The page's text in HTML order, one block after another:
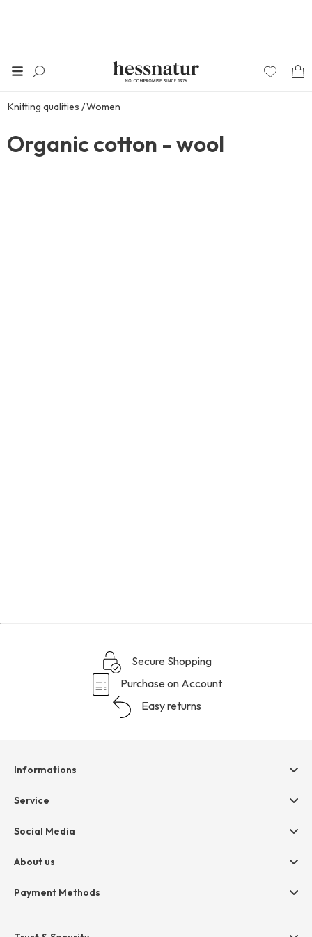
Knitting qualities Women
Organic cotton - wool
Secure Shopping
Purchase on Account
Easy returns
Informations
Help & contact
Cancellation
Privacy
Service
hessnatur friends
Social Media
About us
Company
Payment Methods